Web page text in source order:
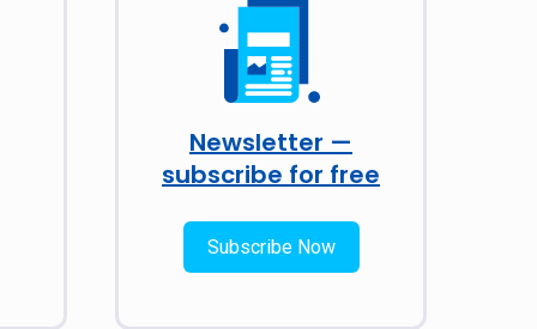
Newsletter —
subscribe for free
Subscribe Now